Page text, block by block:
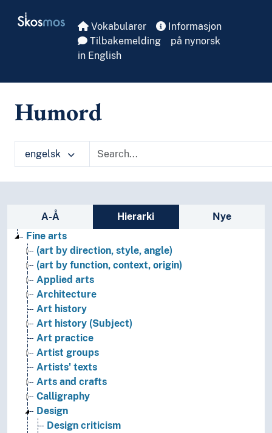
Skosmos Vokabularer
Informasjon
Tilbakemelding
på nynorsk
in English
Humord
engelsk
Sidefelt: navigér i vokabularet på ulike
A-Å Hierarki
Nye
Fine arts
(art by direction, style, angle)
(art by function, context, origin)
Applied arts
Architecture
Art history
Art history (Subject)
Art practice
Artist groups
Artists' texts
Arts and crafts
Calligraphy
Design
Design criticism